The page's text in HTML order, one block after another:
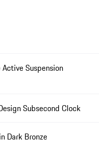
Suspension
Subsecond Clock
Dark Bronze